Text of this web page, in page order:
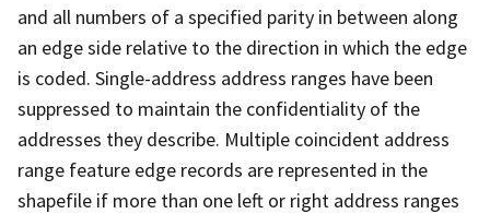
and all numbers of a specified parity in between along
an edge side relative to the direction in which the edge
is coded. Single-address address ranges have been
suppressed to maintain the confidentiality of the
addresses they describe. Multiple coincident address
range feature edge records are represented in the
shapefile if more than one left or right address ranges